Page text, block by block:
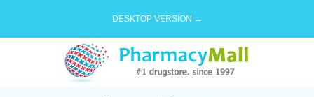
DESKTOP VERSION →